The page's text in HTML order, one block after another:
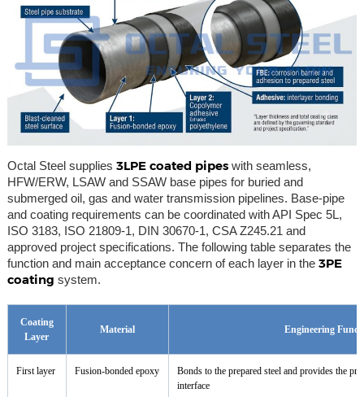
Octal Steel supplies 3LPE coated pipeswith seamless,
HFW/ERW, LSAW and SSAW base pipes for buried and
submerged oil, gas and water transmission pipelines. Base-pipe
and coating requirements can be coordinated with API Spec 5L,
ISO 3183, ISO 21809-1, DIN 30670-1, CSA Z245.21 and
approved project specifications. The following table separates the
function and main acceptance concern of each layer in the 3PE
coating system.
Coating
Layer
Material Engineering
First layer Fusion-bonded epoxy
Bonds to the prepared steel and provides the
interface